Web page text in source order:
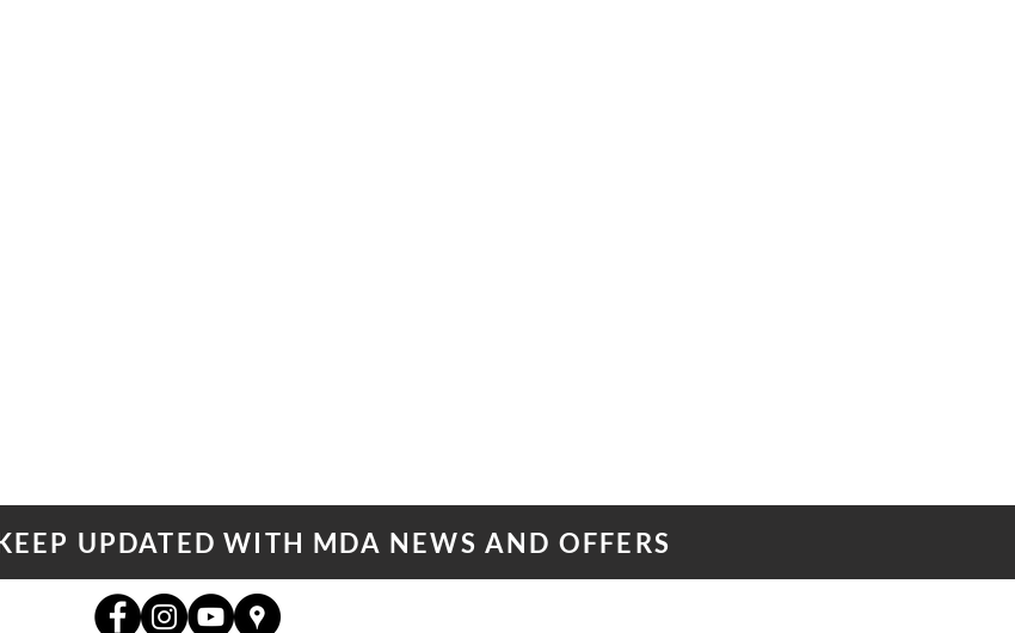
UPDATED WITH MDA NEWS AND OFFERS